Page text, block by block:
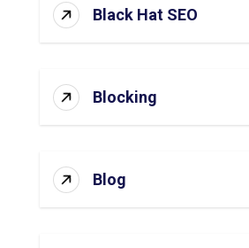
Black Hat SEO
Blocking
Blog